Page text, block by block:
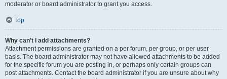
moderator or board administrator to grant you access.
Top
Why can’t I add attachments?
Attachment permissions are granted on a per forum, per group, or per user
basis. The board administrator may not have allowed attachments to be added
for the specific forum you are posting in, or perhaps only certain groups can
post attachments. Contact the board administrator if you are unsure about why